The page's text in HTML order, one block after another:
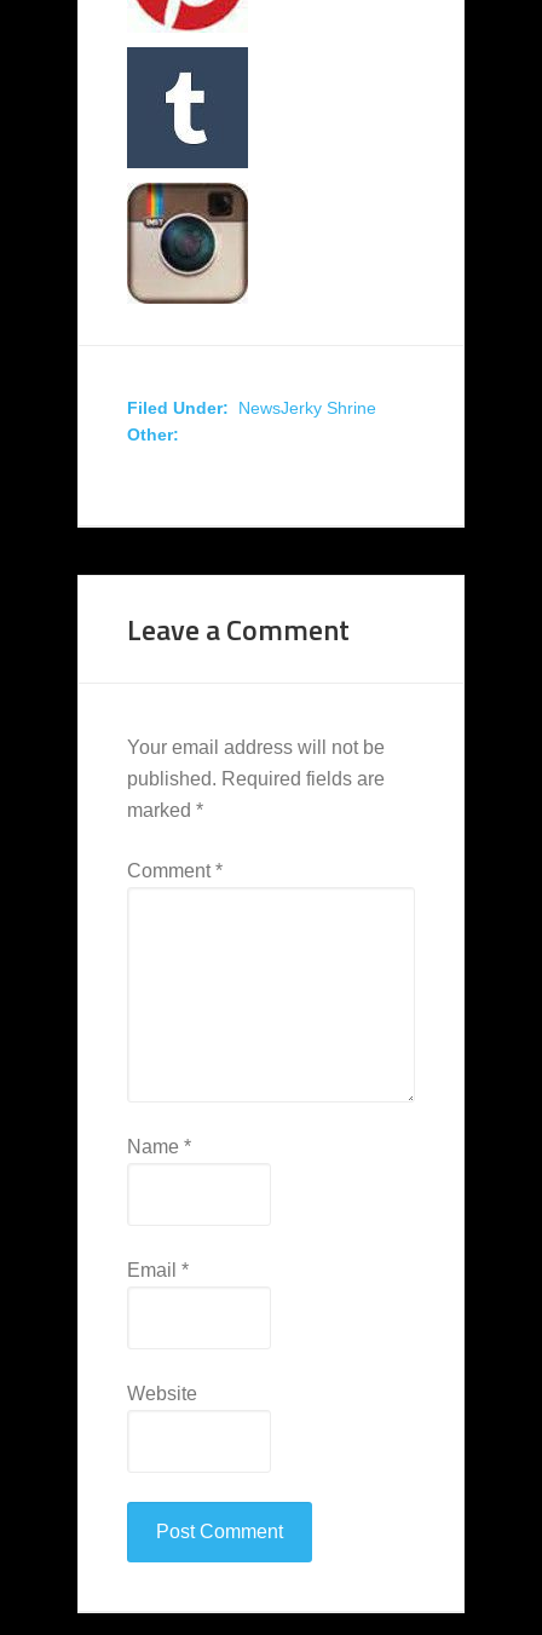
Filed Under: NewsJerky Shrine
Other:
Leave a Comment
Your email address will not be
published. Required fields are
marked *
Comment*
Name *
Email *
Website